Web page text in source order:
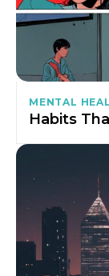
MENTAL
Habits